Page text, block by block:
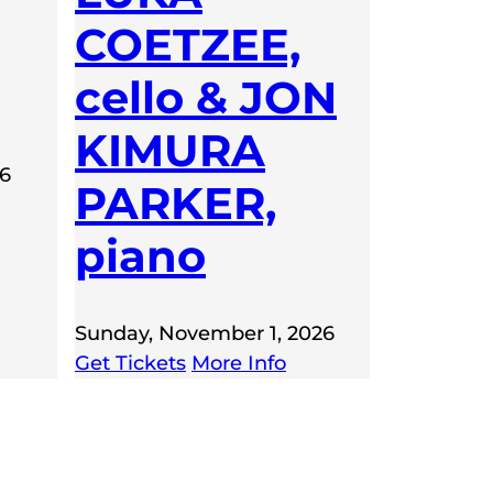
COETZEE,
cello & JON
KIMURA
PARKER,
piano
Sunday, November 1, 2026
Get Tickets More Info